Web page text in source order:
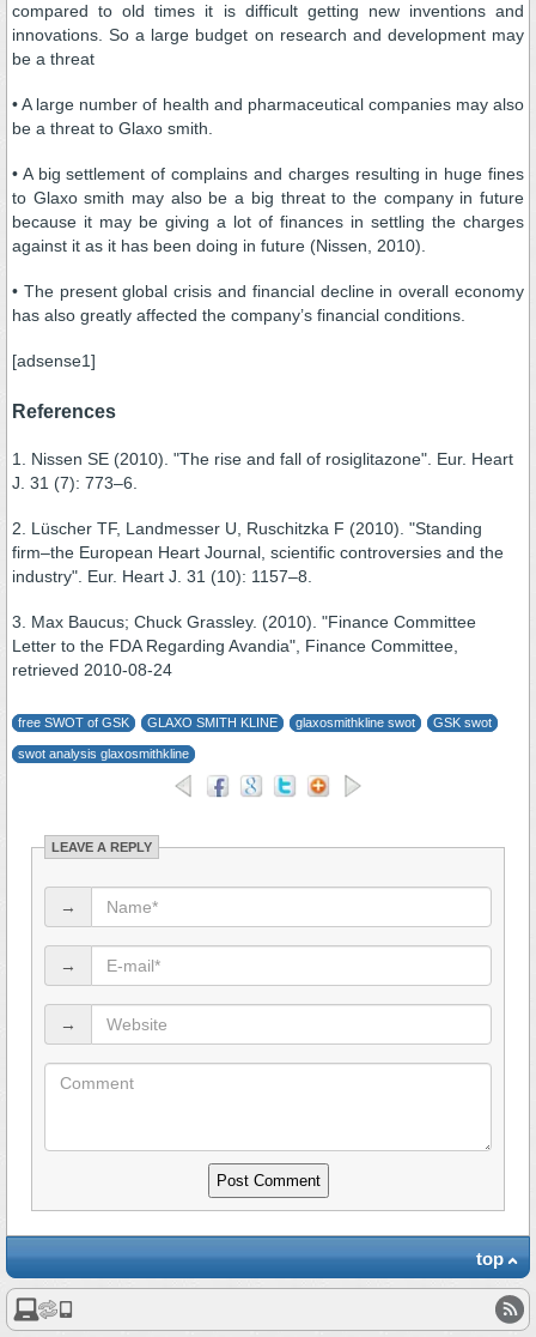
compared to old times it is difficult getting new inventions and
innovations. So a large budget on research and development may
be a threat
• A large number of health and pharmaceutical companies may also
be a threat to Glaxo smith.
• A big settlement of complains and charges resulting in huge fines
to Glaxo smith may also be a big threat to the company in future
because it may be giving a lot of finances in settling the charges
against it as it has been doing in future (Nissen, 2010).
• The present global crisis and financial decline in overall economy
has also greatly affected the company’s financial conditions.
[adsense1]
References
1. Nissen SE (2010). "The rise and fall of rosiglitazone". Eur. Heart
J. 31 (7): 773–6.
2. Lüscher TF, Landmesser U, Ruschitzka F (2010). "Standing
firm–the European Heart Journal, scientific controversies and the
industry". Eur. Heart J. 31 (10): 1157–8.
3. Max Baucus; Chuck Grassley. (2010). "Finance Committee
Letter to the FDA Regarding Avandia", Finance Committee,
retrieved 2010-08-24
free SWOT of GSK GLAXO SMITH KLINE glaxosmithkline swot GSK swot
swot analysis glaxosmithkline
LEAVE A REPLY
→
→
→
top